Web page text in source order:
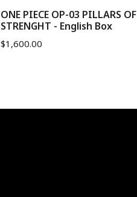
ONE PIECE OP-03 PILLARS OF
STRENGHT - English Box
$1,600.00